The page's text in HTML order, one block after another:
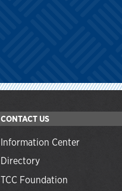
CONTACT US
Information Center
Directory
TCC Foundation